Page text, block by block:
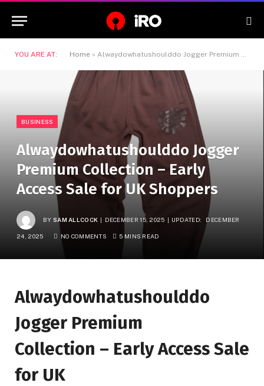
YOU ARE AT: Home » Alwaydowhatushoulddo Jogger Premium Collection – Early Access Sale for UK Shoppers
BUSINESS
Alwaydowhatushoulddo Jogger
Premium Collection – Early
Access Sale for UK Shoppers
BY SAM ALLCOCK DECEMBER 15, 2025 UPDATED: DECEMBER
24, 2025 NO COMMENTS 5 MINS READ
Alwaydowhatushoulddo
Jogger Premium
Collection – Early Access Sale
for UK